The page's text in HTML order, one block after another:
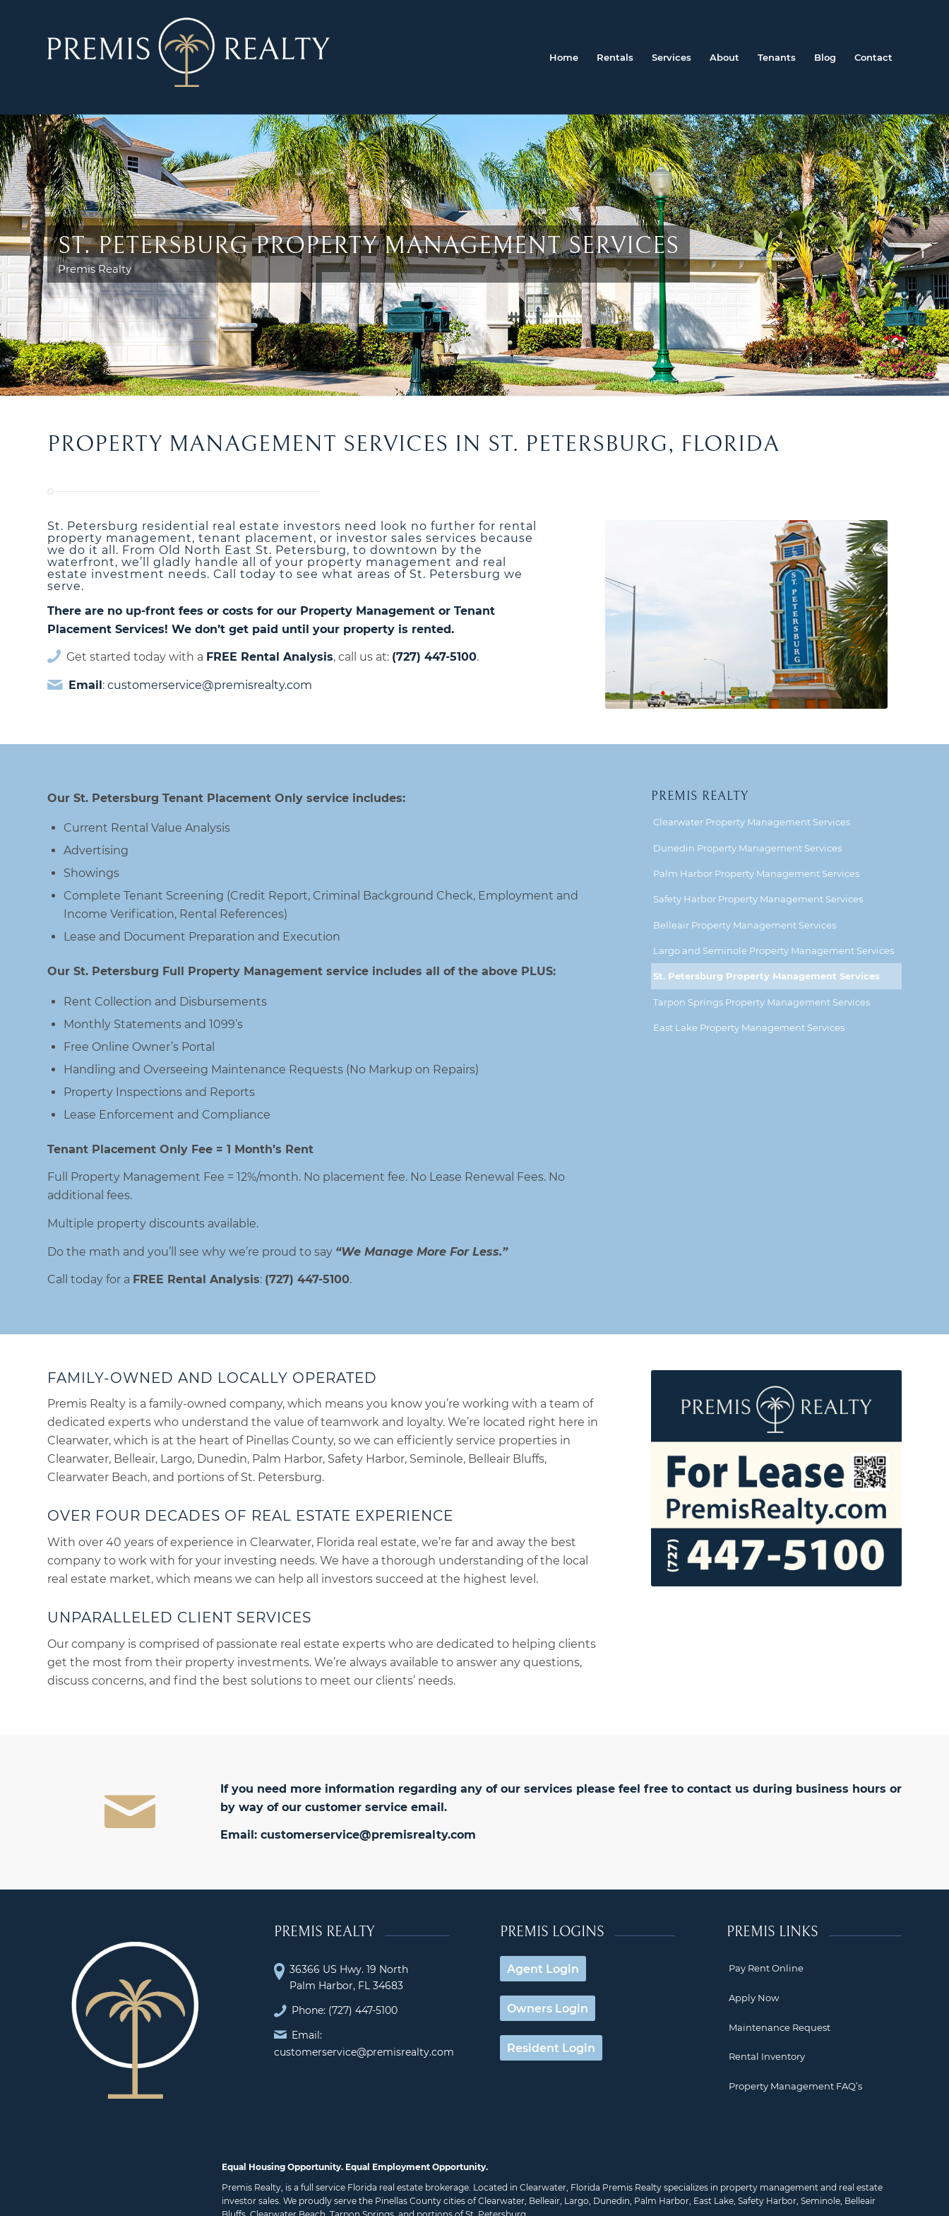
Home Rentals Services About Tenants Blog Contact
ST. PETERSBURG PROPERTY MANAGEMENT SERVICES
Premis Realty
PROPERTY MANAGEMENT SERVICES IN ST. PETERSBURG, FLORIDA
St. Petersburg residential real estate investors need look no further for rental
property management, tenant placement, or investor sales services because
we do it all. From Old North East St. Petersburg, to downtown by the
waterfront, we’ll gladly handle all of your property management and real
estate investment needs. Call today to see what areas of St. Petersburg we
serve.
There are no up-front fees or costs for our Property Management or Tenant
Placement Services! We don’t get paid until your property is rented.
Get started today with a FREE Rental Analysis, call us at: (727) 447-5100.
Email: customerservice@premisrealty.com
Our St. Petersburg Tenant Placement Only service includes:
Current Rental Value Analysis
Advertising
Showings
Complete Tenant Screening (Credit Report, Criminal Background Check, Employment and
Income Verification, Rental References)
Lease and Document Preparation and Execution
Our St. Petersburg Full Property Management service includes all of the above PLUS:
Rent Collection and Disbursements
Monthly Statements and 1099’s
Free Online Owner’s Portal
Handling and Overseeing Maintenance Requests (No Markup on Repairs)
Property Inspections and Reports
Lease Enforcement and Compliance
Tenant Placement Only Fee = 1 Month’s Rent
Full Property Management Fee = 12%/month. No placement fee. No Lease Renewal Fees. No
additional fees.
Multiple property discounts available.
Do the math and you’ll see why we’re proud to say “We Manage More For Less.”
Call today for a FREE Rental Analysis: (727) 447-5100.
PREMIS REALTY
Clearwater Property Management Services
Dunedin Property Management Services
Palm Harbor Property Management Services
Safety Harbor Property Management Services
Belleair Property Management Services
Largo and Seminole Property Management Services
St. Petersburg Property Management Services
Tarpon Springs Property Management Services
East Lake Property Management Services
FAMILY-OWNED AND LOCALLY OPERATED
Premis Realty is a family-owned company, which means you know you’re working with a team of
dedicated experts who understand the value of teamwork and loyalty. We’re located right here in
Clearwater, which is at the heart of Pinellas County, so we can efficiently service properties in
Clearwater, Belleair, Largo, Dunedin, Palm Harbor, Safety Harbor, Seminole, Belleair Bluffs,
Clearwater Beach, and portions of St. Petersburg.
OVER FOUR DECADES OF REAL ESTATE EXPERIENCE
With over 40 years of experience in Clearwater, Florida real estate, we’re far and away the best
company to work with for your investing needs. We have a thorough understanding of the local
real estate market, which means we can help all investors succeed at the highest level.
UNPARALLELED CLIENT SERVICES
Our company is comprised of passionate real estate experts who are dedicated to helping clients
get the most from their property investments. We’re always available to answer any questions,
discuss concerns, and find the best solutions to meet our clients’ needs.
If you need more information regarding any of our services please feel free to contact us during business hours or
by way of our customer service email.
Email: customerservice@premisrealty.com
PREMIS REALTY
36366 US Hwy. 19 North
Palm Harbor, FL 34683
Phone: (727) 447-5100
Email:
customerservice@premisrealty.com
PREMIS LOGINS
Agent Login
Owners Login
Resident Login
PREMIS LINKS
Pay Rent Online
Apply Now
Maintenance Request
Rental Inventory
Property Management FAQ’s
Equal Housing Opportunity. Equal Employment Opportunity.
Premis Realty, is a full service Florida real estate brokerage. Located in Clearwater, Florida Premis Realty specializes in property management and real estate
investor sales. We proudly serve the Pinellas County cities ofClearwater Belleair Largo Dunedin Palm Harbor East Lake Safety Harbor Seminole Belleair